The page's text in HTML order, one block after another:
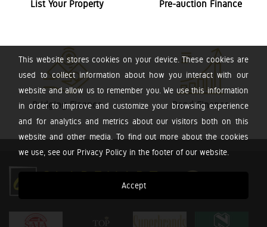
This website stores cookies on your device. These cookies are
used to collect information about how you interact with our
website and allow us to remember you. We use this information
in order to improve and customize your browsing experience
and for analytics and metrics about our visitors both on this
website and other media. To find out more about the cookies
we use, see our Privacy Policy in the footer of our website.
Accept
List Your Property Pre-auction Finance
Bridging Finance Bond Finance